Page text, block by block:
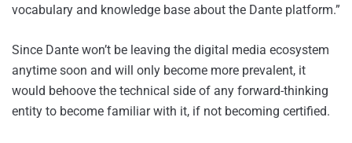
vocabulary and knowledge base about the Dante platform.”
Since Dante won’t be leaving the digital media ecosystem
anytime soon and will only become more prevalent, it
would behoove the technical side of any forward-thinking
entity to become familiar with it, if not becoming certified.